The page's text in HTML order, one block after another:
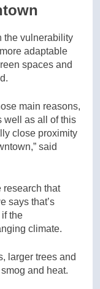
the vulnerability
adaptable
spaces and
main reasons,
well as all of this
close proximity
said
research that
says that’s
the
climate.
larger trees and
and heat.